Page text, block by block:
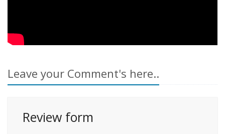
Leave your Comment's here..
Review form